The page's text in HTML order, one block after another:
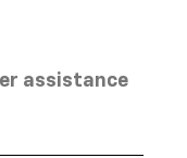
assistance